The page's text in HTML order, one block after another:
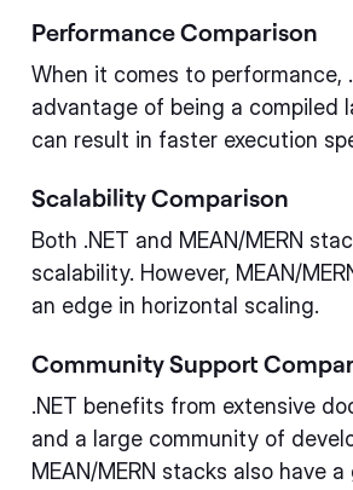
Performance Comparison
When it comes to performance,
advantage of being a compiled
can result in faster execution
Scalability Comparison
Both .NET and MEAN/MERN
scalability. However, MEAN/
an edge in horizontal scaling.
Community Support
.NET benefits from extensive
and a large community of
MEAN/MERN stacks also have